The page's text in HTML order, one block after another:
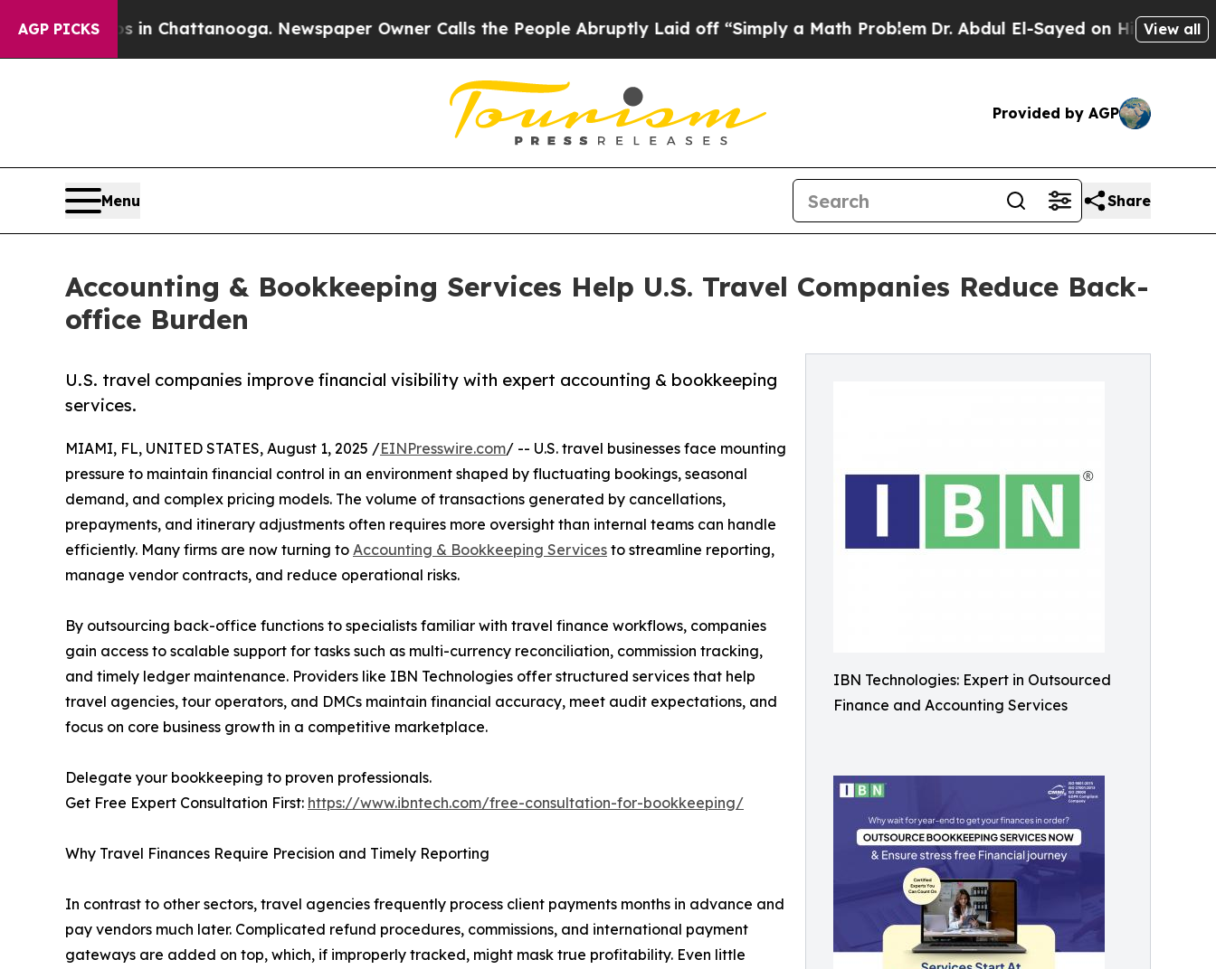
AGP PICKS
in Chattanooga. Newspaper Owner Calls the People Abruptly Laid off “Simply a Math ProblemDr. Abdul El-Sayed on Historic Michigan Win:
View all
Provided by AGP
Menu Share
Accounting & Bookkeeping Services Help U.S. Travel Companies Reduce Back-
office Burden
IBN Technologies: Expert in Outsourced
Finance and Accounting Services
U.S. travel companies improve financial visibility with expert accounting & bookkeeping
services.
MIAMI, FL, UNITED STATES, August 1, 2025 /EINPresswire.com/ -- U.S. travel businesses face mounting
pressure to maintain financial control in an environment shaped by fluctuating bookings, seasonal
demand, and complex pricing models. The volume of transactions generated by cancellations,
prepayments, and itinerary adjustments often requires more oversight than internal teams can handle
efficiently. Many firms are now turning to Accounting & Bookkeeping Services to streamline reporting,
manage vendor contracts, and reduce operational risks.
By outsourcing back-office functions to specialists familiar with travel finance workflows, companies
gain access to scalable support for tasks such as multi-currency reconciliation, commission tracking,
and timely ledger maintenance. Providers like IBN Technologies offer structured services that help
travel agencies, tour operators, and DMCs maintain financial accuracy, meet audit expectations, and
focus on core business growth in a competitive marketplace.
Delegate your bookkeeping to proven professionals.
Get Free Expert Consultation First: https://www.ibntech.com/free-consultation-for-bookkeeping/
Why Travel Finances Require Precision and Timely Reporting
In contrast to other sectors, travel agencies frequently process client payments months in advance and
pay vendors much later. Complicated refund procedures, commissions, and international payment
gateways are added on top, which, if improperly tracked, might mask true profitability. Even little